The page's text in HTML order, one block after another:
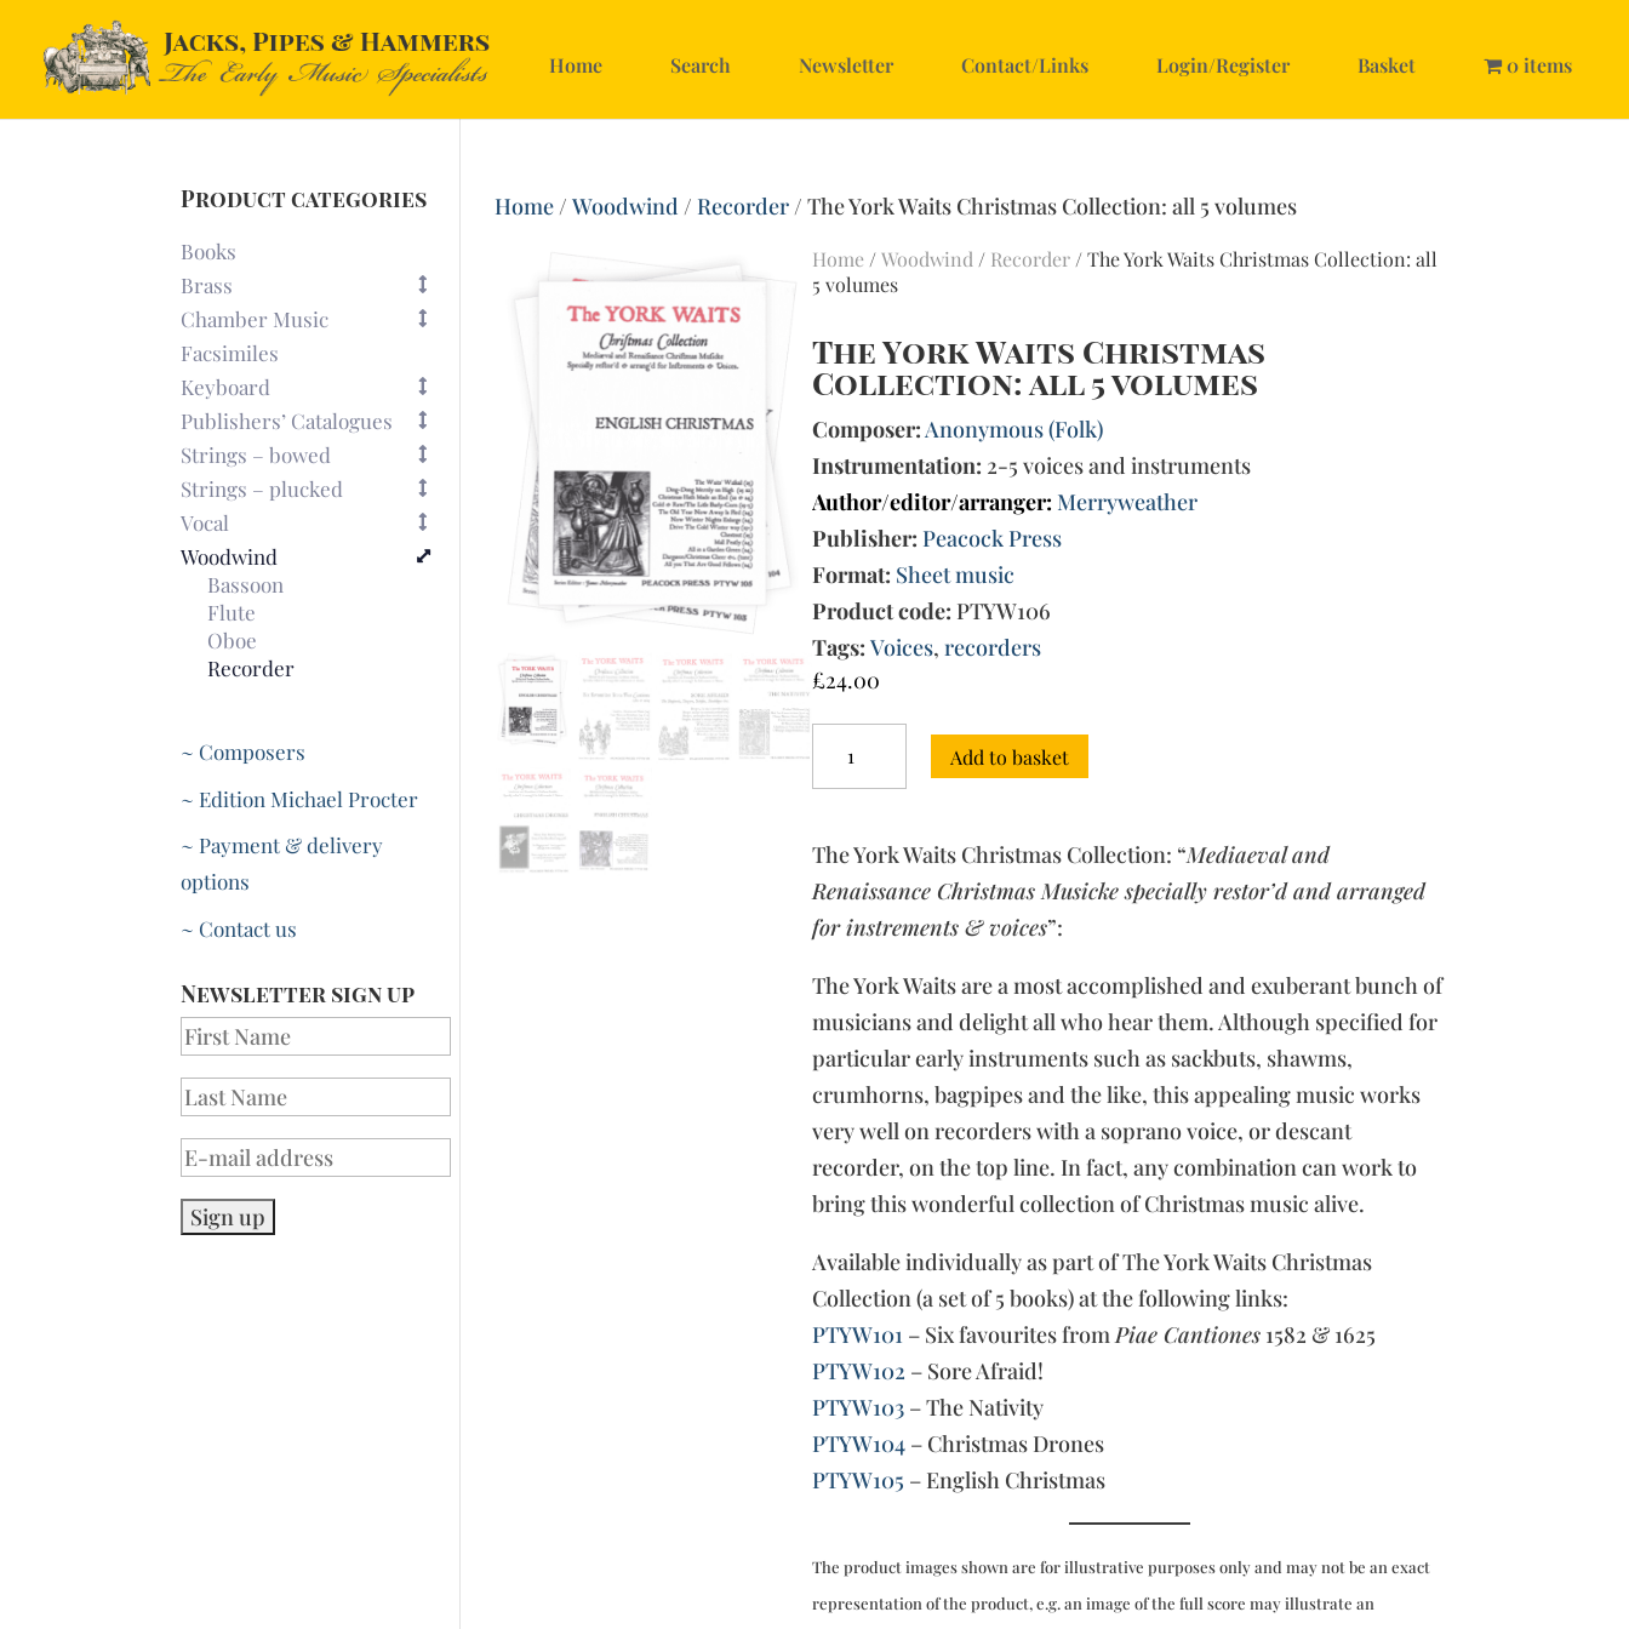
Home Search Newsletter Contact/Links Login/Register Basket 0 items
Home/Woodwind /Recorder/ The York Waits Christmas Collection: all 5 volumes
Home /Woodwind / Recorder / The York Waits Christmas Collection: all
5 volumes
The York Waits Christmas
Collection: all 5 volumes
Composer:Anonymous (Folk)
Instrumentation: 2-5 voices and instruments
Author/editor/arranger: Merryweather
Publisher: Peacock Press
Format: Sheet music
Product code: PTYW106
Tags: Voices,recorders
£24.00
York
Waits
all
5
volumes
quantity
Add to basket
The York Waits Christmas Collection: “Mediaeval and
Renaissance Christmas Musicke specially restor’d and arranged
for instrements & voices”:
The York Waits are a most accomplished and exuberant bunch of
musicians and delight all who hear them. Although specified for
particular early instruments such as sackbuts, shawms,
crumhorns, bagpipes and the like, this appealing music works
very well on recorders with a soprano voice, or descant
recorder, on the top line. In fact, any combination can work to
bring this wonderful collection of Christmas music alive.
Available individually as part of The York Waits Christmas
Collection (a set of 5 books) at the following links:
PTYW101 – Six favourites fromPiae Cantiones 1582 & 1625
PTYW102 – Sore Afraid!
PTYW103 – The Nativity
PTYW104 – Christmas Drones
PTYW105 – English Christmas
The product images shown are for illustrative purposes only and may not be an exact
representation of the product, e.g. an image of the full score may illustrate an
Product categories
Books
Brass
Chamber Music
Facsimiles
Keyboard
Publishers’ Catalogues
Strings – bowed
Strings – plucked
Vocal
Woodwind
Bassoon
Flute
Oboe
Recorder
~ Composers
~ Edition Michael Procter
~ Payment & delivery
options
~ Contact us
Newsletter sign up